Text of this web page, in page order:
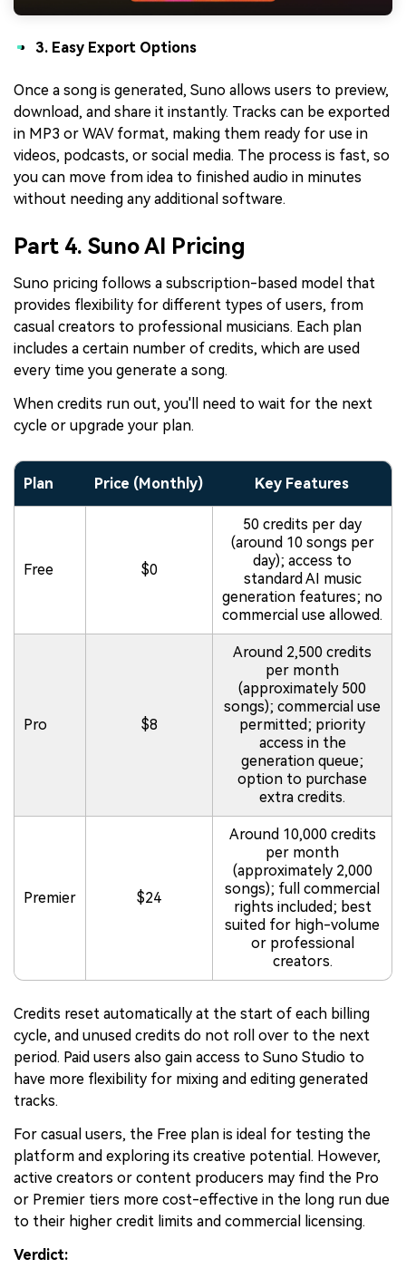
3. Easy Export Options
Once a song is generated, Suno allows users to preview,
download, and share it instantly. Tracks can be exported
in MP3 or WAV format, making them ready for use in
videos, podcasts, or social media. The process is fast, so
you can move from idea to finished audio in minutes
without needing any additional software.
Part 4. Suno AI Pricing
Suno pricing follows a subscription-based model that
provides flexibility for different types of users, from
casual creators to professional musicians. Each plan
includes a certain number of credits, which are used
every time you generate a song.
When credits run out, you'll need to wait for the next
cycle or upgrade your plan.
Plan Price (Monthly) Key Features
Free $0
50 credits per day
(around 10 songs per
day); access to
standard AI music
generation features; no
commercial use allowed.
Pro $8
Around 2,500 credits
per month
(approximately 500
songs); commercial use
permitted; priority
access in the
generation queue;
option to purchase
extra credits.
Premier $24
Around 10,000 credits
per month
(approximately 2,000
songs); full commercial
rights included; best
suited for high-volume
or professional
creators.
Credits reset automatically at the start of each billing
cycle, and unused credits do not roll over to the next
period. Paid users also gain access to Suno Studio to
have more flexibility for mixing and editing generated
tracks.
For casual users, the Free plan is ideal for testing the
platform and exploring its creative potential. However,
active creators or content producers may find the Pro
or Premier tiers more cost-effective in the long run due
to their higher credit limits and commercial licensing.
Verdict: